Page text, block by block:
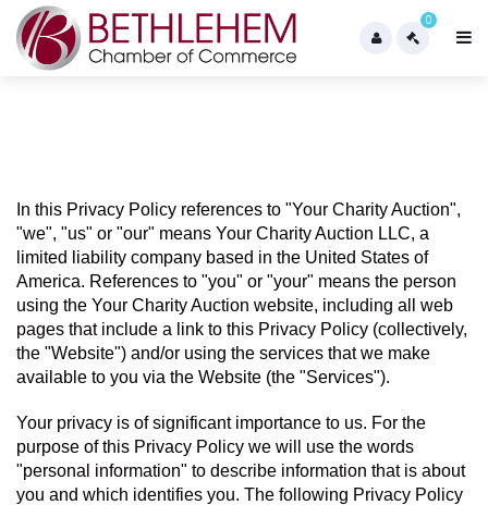
0
In this Privacy Policy references to "Your Charity Auction",
"we", "us" or "our" means Your Charity Auction LLC, a
limited liability company based in the United States of
America. References to "you" or "your" means the person
using the Your Charity Auction website, including all web
pages that include a link to this Privacy Policy (collectively,
the "Website") and/or using the services that we make
available to you via the Website (the "Services").
Your privacy is of significant importance to us. For the
purpose of this Privacy Policy we will use the words
"personal information" to describe information that is about
you and which identifies you. The following Privacy Policy